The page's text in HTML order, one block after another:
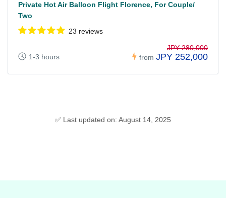
Private Hot Air Balloon Flight Florence, For Couple/
Two
23 reviews
1-3 hours from
JPY 280,000
JPY 252,000
✅ Last updated on: August 14, 2025